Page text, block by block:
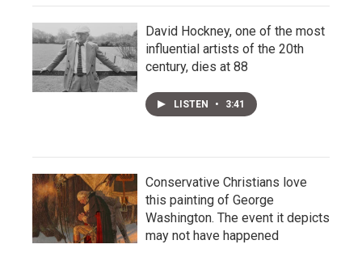
David Hockney, one of the most
influential artists of the 20th
century, dies at 88
LISTEN • 3:41
Conservative Christians love
this painting of George
Washington. The event it depicts
may not have happened